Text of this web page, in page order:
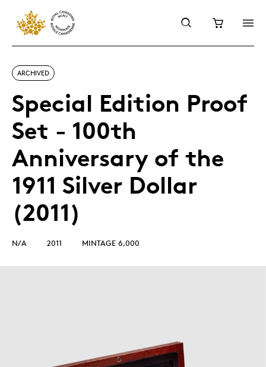
ARCHIVED
Special Edition Proof
Set - 100th
Anniversary of the
1911 Silver Dollar
(2011)
N/A 2011 MINTAGE 6,000